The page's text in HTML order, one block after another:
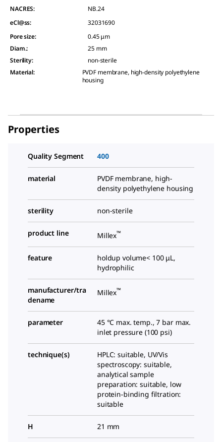
NACRES:
NB.24
eCl@ss:
32031690
Pore size:
0.45 μm
Diam.:
25 mm
Sterility:
non-sterile
Material:
PVDF membrane, high-density polyethylene
housing
Properties
Quality Segment 400
material
PVDF membrane, high-
density polyethylene housing
sterility non-sterile
product line Millex™
feature
holdup volume< 100 μL,
hydrophilic
manufacturer/tra
dename
Millex™
parameter
45 °C max. temp., 7 bar max.
inlet pressure (100 psi)
technique(s)
HPLC: suitable, UV/Vis
spectroscopy: suitable,
analytical sample
preparation: suitable, low
protein-binding filtration:
suitable
H 21 mm